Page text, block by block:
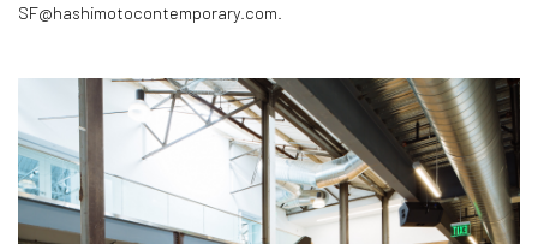
SF@hashimotocontemporary.com.